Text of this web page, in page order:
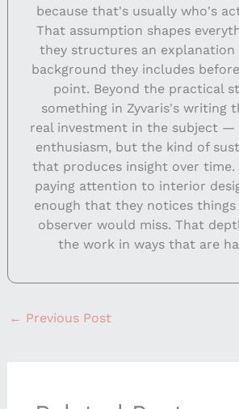
because that's usually who's
That assumption shapes
they structures an
background they includes
point. Beyond the practical
something in Zyvaris's writing
real investment in the subject
enthusiasm, but the kind of
that produces insight over time.
paying attention to interior
enough that they notices things
observer would miss. That
the work in ways that are
← Previous Post